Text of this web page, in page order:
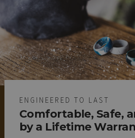
ENGINEERED TO LAST
Comfortable, Safe,
by a Lifetime